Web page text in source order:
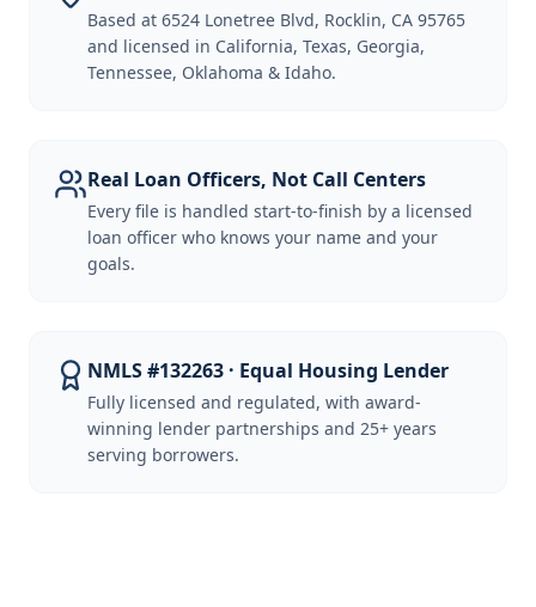
Based at 6524 Lonetree Blvd, Rocklin, CA 95765
and licensed in California, Texas, Georgia,
Tennessee, Oklahoma & Idaho.
Real Loan Officers, Not Call Centers
Every file is handled start-to-finish by a licensed
loan officer who knows your name and your
goals.
NMLS #132263 · Equal Housing Lender
Fully licensed and regulated, with award-
winning lender partnerships and 25+ years
serving borrowers.